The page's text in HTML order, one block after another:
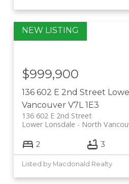
136 602 E 2nd Street
Vancouver V7L 1E3
136 602 E 2nd Street
North
Lower Lonsdale
$999,900
2 3
Listed by Macdonald Realty